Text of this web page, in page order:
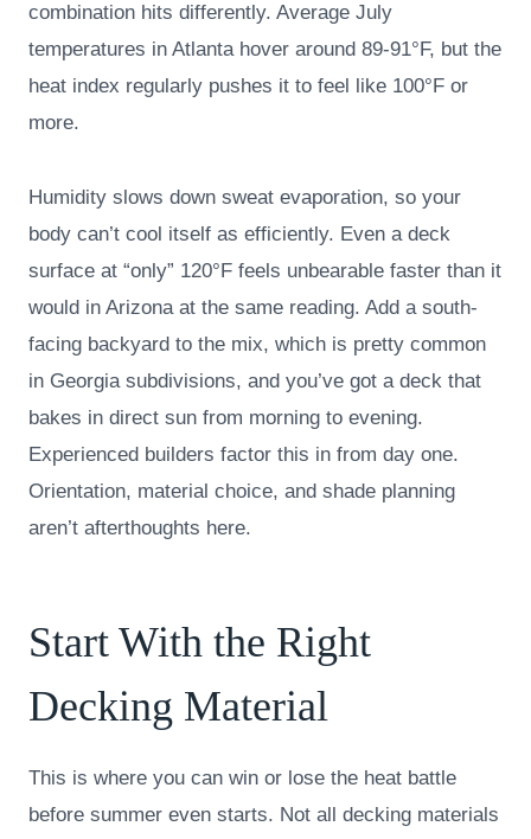
combination hits differently. Average July
temperatures in Atlanta hover around 89-91°F, but the
heat index regularly pushes it to feel like 100°F or
more.
Humidity slows down sweat evaporation, so your
body can’t cool itself as efficiently. Even a deck
surface at “only” 120°F feels unbearable faster than it
would in Arizona at the same reading. Add a south-
facing backyard to the mix, which is pretty common
in Georgia subdivisions, and you’ve got a deck that
bakes in direct sun from morning to evening.
Experienced builders factor this in from day one.
Orientation, material choice, and shade planning
aren’t afterthoughts here.
Start With the Right
Decking Material
This is where you can win or lose the heat battle
before summer even starts. Not all decking materials